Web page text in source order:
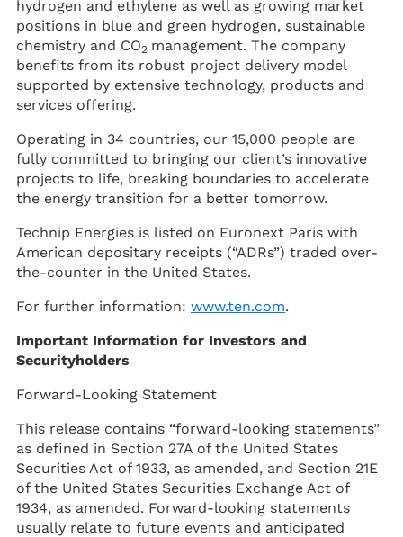
hydrogen and ethylene as well as growing market
positions in blue and green hydrogen, sustainable
chemistry and CO2 management. The company
benefits from its robust project delivery model
supported by extensive technology, products and
services offering.
Operating in 34 countries, our 15,000 people are
fully committed to bringing our client’s innovative
projects to life, breaking boundaries to accelerate
the energy transition for a better tomorrow.
Technip Energies is listed on Euronext Paris with
American depositary receipts (“ADRs”) traded over-
the-counter in the United States.
For further information: www.ten.com.
Important Information for Investors and
Securityholders
Forward-Looking Statement
This release contains “forward-looking statements”
as defined in Section 27A of the United States
Securities Act of 1933, as amended, and Section 21E
of the United States Securities Exchange Act of
1934, as amended. Forward-looking statements
usually relate to future events and anticipated